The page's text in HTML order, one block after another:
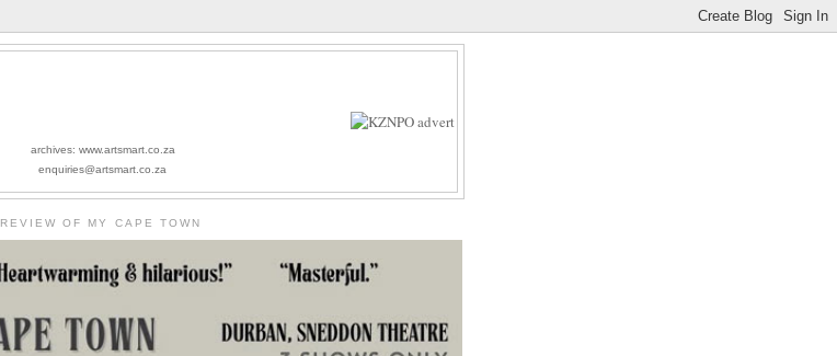
archives: www.artsmart.co.za
enquiries@artsmart.co.za
REVIEW OF MY CAPE TOWN